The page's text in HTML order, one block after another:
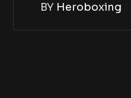
BY Heroboxing